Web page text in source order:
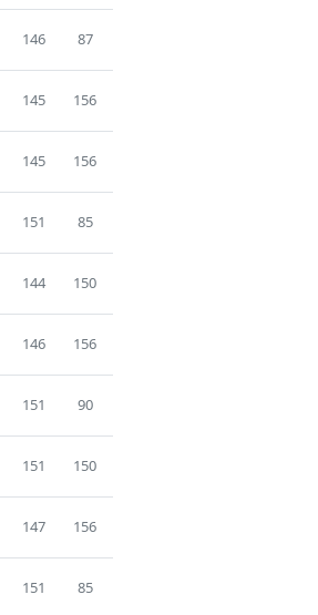
146 87
145 156
145 156
151 85
144 150
146 156
151 90
151 150
147 156
151 85